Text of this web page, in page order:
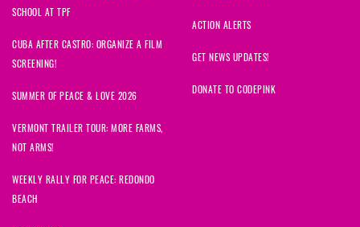
Abdulsigned
Robertsigned
amgelasigned2090 days ago
cAROL signed 2090 days ago
Paulsigned2090 days ago
SCHOOL AT TPF
CUBA AFTER CASTRO: ORGANIZE A FILM
SCREENING!
SUMMER OF PEACE & LOVE 2026
VERMONT TRAILER TOUR: MORE FARMS,
NOT ARMS!
WEEKLY RALLY FOR PEACE: REDONDO
BEACH
ACTION ALERTS
GET NEWS UPDATES!
DONATE TO CODEPINK